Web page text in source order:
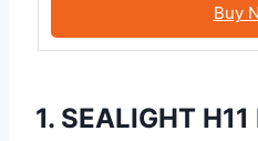
Buy
1. SEALIGHT